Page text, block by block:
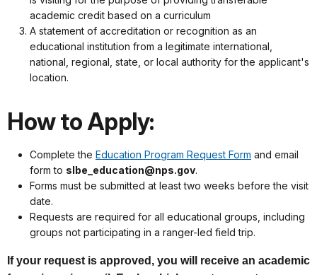
academic credit based on a curriculum
A statement of accreditation or recognition as an
educational institution from a legitimate international,
national, regional, state, or local authority for the applicant's
location.
How to Apply:
Complete the Education Program Request Form and email
form to slbe_education@nps.gov.
Forms must be submitted at least two weeks before the visit
date.
Requests are required for all educational groups, including
groups not participating in a ranger-led field trip.
If your request is approved, you will receive an academic